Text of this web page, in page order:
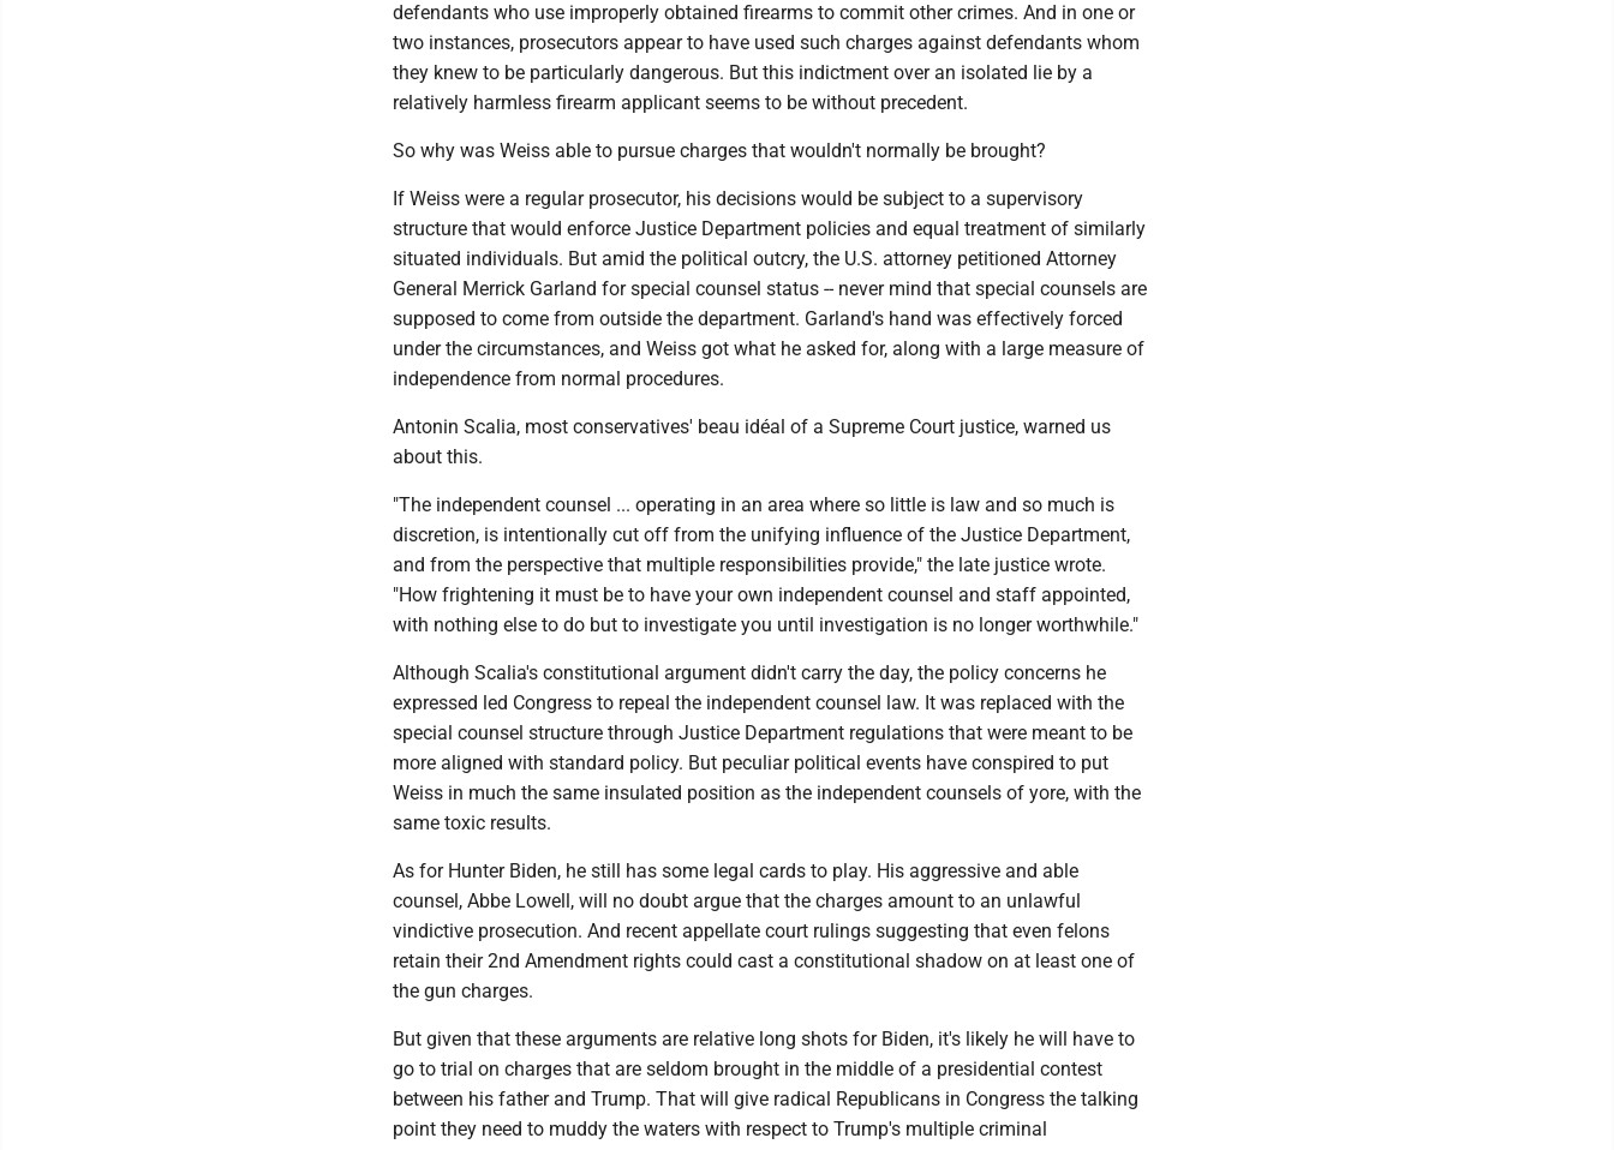
defendants who use improperly obtained firearms to commit other crimes. And in one or
two instances, prosecutors appear to have used such charges against defendants whom
they knew to be particularly dangerous. But this indictment over an isolated lie by a
relatively harmless firearm applicant seems to be without precedent.
So why was Weiss able to pursue charges that wouldn't normally be brought?
If Weiss were a regular prosecutor, his decisions would be subject to a supervisory
structure that would enforce Justice Department policies and equal treatment of similarly
situated individuals. But amid the political outcry, the U.S. attorney petitioned Attorney
General Merrick Garland for special counsel status -- never mind that special counsels are
supposed to come from outside the department. Garland's hand was effectively forced
under the circumstances, and Weiss got what he asked for, along with a large measure of
independence from normal procedures.
Antonin Scalia, most conservatives' beau idéal of a Supreme Court justice, warned us
about this.
"The independent counsel ... operating in an area where so little is law and so much is
discretion, is intentionally cut off from the unifying influence of the Justice Department,
and from the perspective that multiple responsibilities provide," the late justice wrote.
"How frightening it must be to have your own independent counsel and staff appointed,
with nothing else to do but to investigate you until investigation is no longer worthwhile."
Although Scalia's constitutional argument didn't carry the day, the policy concerns he
expressed led Congress to repeal the independent counsel law. It was replaced with the
special counsel structure through Justice Department regulations that were meant to be
more aligned with standard policy. But peculiar political events have conspired to put
Weiss in much the same insulated position as the independent counsels of yore, with the
same toxic results.
As for Hunter Biden, he still has some legal cards to play. His aggressive and able
counsel, Abbe Lowell, will no doubt argue that the charges amount to an unlawful
vindictive prosecution. And recent appellate court rulings suggesting that even felons
retain their 2nd Amendment rights could cast a constitutional shadow on at least one of
the gun charges.
But given that these arguments are relative long shots for Biden, it's likely he will have to
go to trial on charges that are seldom brought in the middle of a presidential contest
between his father and Trump. That will give radical Republicans in Congress the talking
point they need to muddy the waters with respect to Trump's multiple criminal